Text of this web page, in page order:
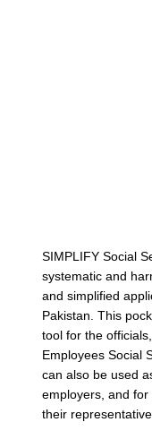
SIMPLIFY Social
systematic and
and simplified
Pakistan. This
tool for the
Employees Social
can also be used
employers, and
their